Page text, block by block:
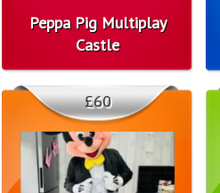
Peppa Pig Multiplay
Castle
£60